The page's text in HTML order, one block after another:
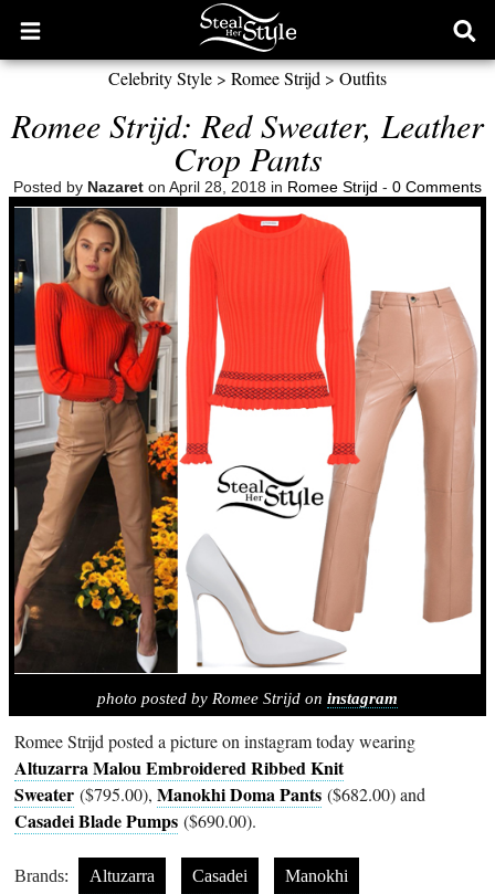
Open
main
Celebrity Style > Romee Strijd > Outfits
Romee Strijd: Red Sweater, Leather
Crop Pants
Posted by Nazaret on April 28, 2018 in Romee Strijd - 0 Comments
photo posted by Romee Strijd on instagram
Romee Strijd posted a picture on instagram today wearing
Altuzarra Malou Embroidered Ribbed Knit
Sweater ($795.00),Manokhi Doma Pants ($682.00) and
Casadei Blade Pumps ($690.00).
Brands: Altuzarra Casadei Manokhi